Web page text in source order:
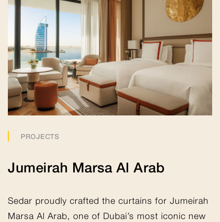
PROJECTS
Jumeirah Marsa Al Arab
Sedar proudly crafted the curtains for Jumeirah
Marsa Al Arab, one of Dubai’s most iconic new